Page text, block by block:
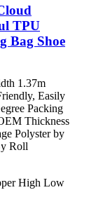
TPU
Bag Shoe
1.37m
Easily
Packing
Thickness
Polyster by
Roll